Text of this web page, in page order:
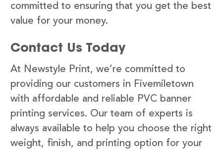
committed to ensuring that you get the best
value for your money.
Contact Us Today
At Newstyle Print, we’re committed to
providing our customers in Fivemiletown
with affordable and reliable PVC banner
printing services. Our team of experts is
always available to help you choose the right
weight, finish, and printing option for your